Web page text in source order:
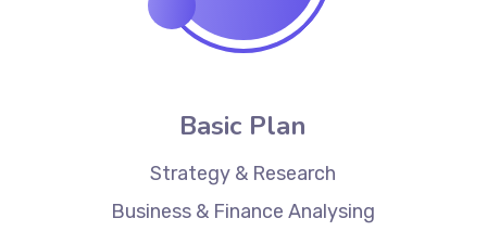
Basic Plan
Strategy & Research
Business & Finance Analysing